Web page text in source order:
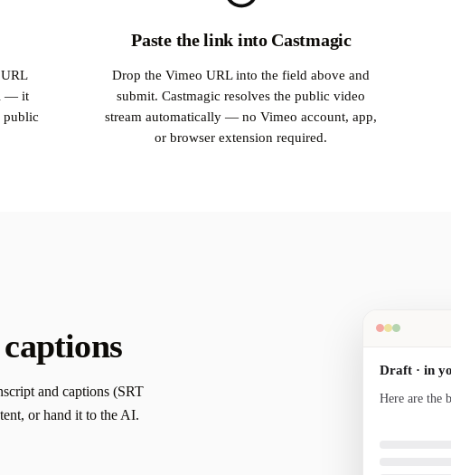
— it
public
Paste the link into Castmagic
Drop the Vimeo URL into the field above and
submit. Castmagic resolves the public video
stream automatically — no Vimeo account, app,
or browser extension required.
and captions (SRT
or hand it to the AI.
Draft · in
Here are the